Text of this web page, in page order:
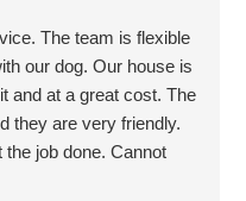
The team is flexible
our dog. Our house is
and at a great cost. The
they are very friendly.
job done. Cannot